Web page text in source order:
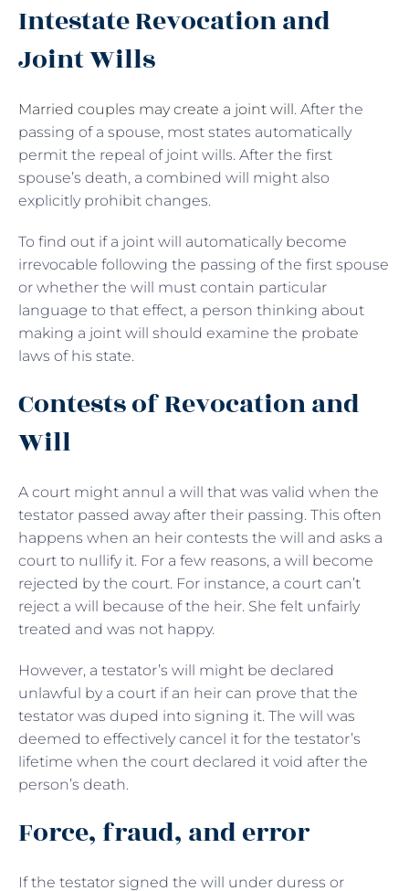
Intestate Revocation and
Joint Wills
Married couples may create a joint will. After the
passing of a spouse, most states automatically
permit the repeal of joint wills. After the first
spouse’s death, a combined will might also
explicitly prohibit changes.
To find out if a joint will automatically become
irrevocable following the passing of the first spouse
or whether the will must contain particular
language to that effect, a person thinking about
making a joint will should examine the probate
laws of his state.
Contests of Revocation and
Will
A court might annul a will that was valid when the
testator passed away after their passing. This often
happens when an heir contests the will and asks a
court to nullify it. For a few reasons, a will become
rejected by the court. For instance, a court can’t
reject a will because of the heir. She felt unfairly
treated and was not happy.
However, a testator’s will might be declared
unlawful by a court if an heir can prove that the
testator was duped into signing it. The will was
deemed to effectively cancel it for the testator’s
lifetime when the court declared it void after the
person’s death.
Force, fraud, and error
If the testator signed the will under duress or